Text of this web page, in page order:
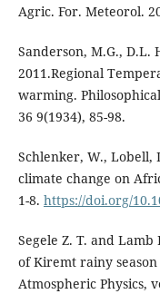
Agric. For. Meteorol.
Sanderson, M.G., D.L.
2011.Regional
warming.
36 9(1934), 85-98.
Schlenker, W., Lobell,
climate change on
1-8. https://doi.org/
Segele Z. T. and
of Kiremt rainy
Atmospheric Physics,